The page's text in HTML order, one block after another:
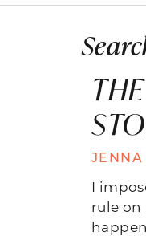
JENNA
I
rule on